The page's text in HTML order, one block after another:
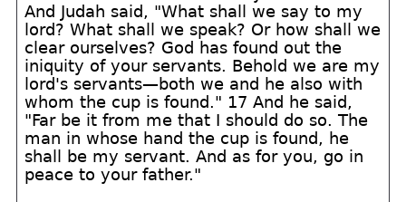
And Judah said, "What shall we say to my
lord? What shall we speak? Or how shall we
clear ourselves? God has found out the
iniquity of your servants. Behold we are my
lord's servants—both we and he also with
whom the cup is found." 17 And he said,
"Far be it from me that I should do so. The
man in whose hand the cup is found, he
shall be my servant. And as for you, go in
peace to your father."